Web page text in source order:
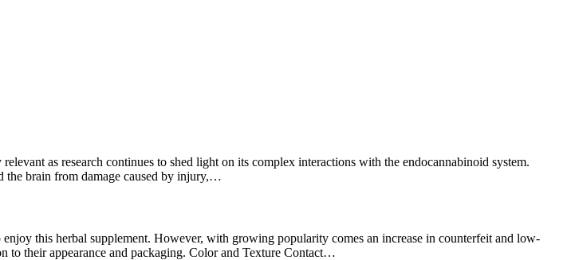
as research continues to shed light on its complex interactions with the endocannabinoid system.
the brain from damage caused by injury,…
this herbal supplement. However, with growing popularity comes an increase in counterfeit and low-
to their appearance and packaging. Color and Texture Contact…